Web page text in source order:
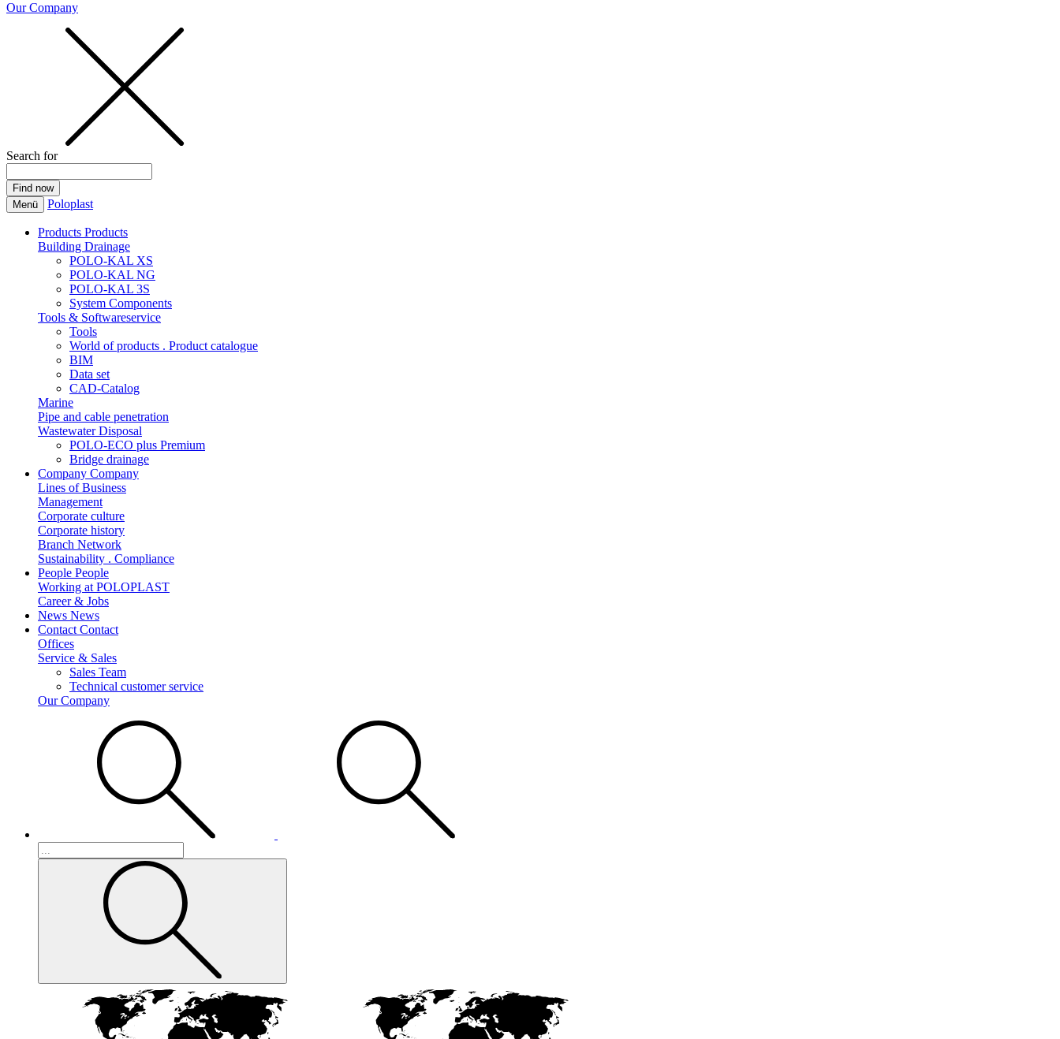
Our Company
Search for
Menü Poloplast
Products Products
Building Drainage
POLO-KAL XS
POLO-KAL NG
POLO-KAL 3S
System Components
Tools & Softwareservice
Tools
World of products . Product catalogue
BIM
Data set
CAD-Catalog
Marine
Pipe and cable penetration
Wastewater Disposal
POLO-ECO plus Premium
Bridge drainage
Company Company
Lines of Business
Management
Corporate culture
Corporate history
Branch Network
Sustainability . Compliance
People People
Working at POLOPLAST
Career & Jobs
News News
Contact Contact
Offices
Service & Sales
Sales Team
Technical customer service
Our Company